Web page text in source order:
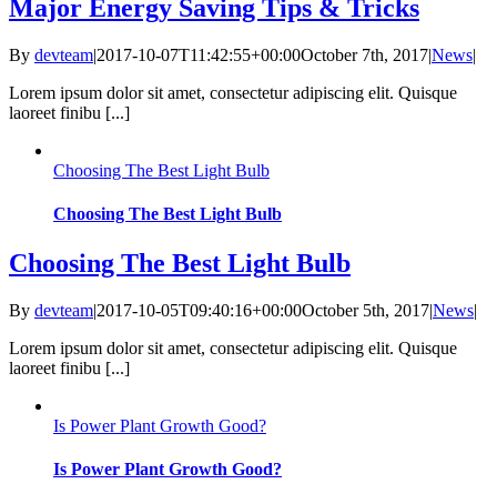
Major Energy Saving Tips & Tricks
By devteam|2017-10-07T11:42:55+00:00October 7th, 2017|News|
Lorem ipsum dolor sit amet, consectetur adipiscing elit. Quisque
laoreet finibu [...]
Choosing The Best Light Bulb
Choosing The Best Light Bulb
Choosing The Best Light Bulb
By devteam|2017-10-05T09:40:16+00:00October 5th, 2017|News|
Lorem ipsum dolor sit amet, consectetur adipiscing elit. Quisque
laoreet finibu [...]
Is Power Plant Growth Good?
Is Power Plant Growth Good?